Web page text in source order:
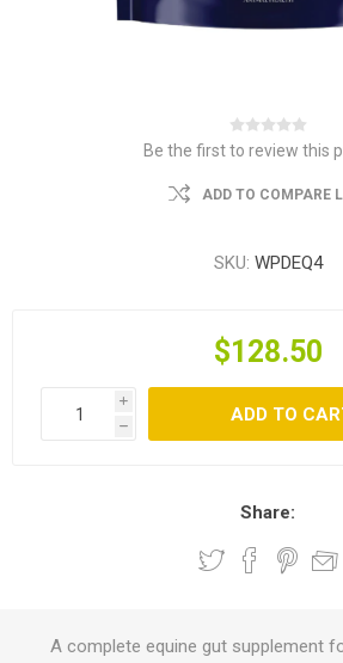
Be the first to review this
ADD TO COMPARE
SKU: WPDEQ4
$128.50
i
h
ADD TO
Share:
A complete equine gut supplement